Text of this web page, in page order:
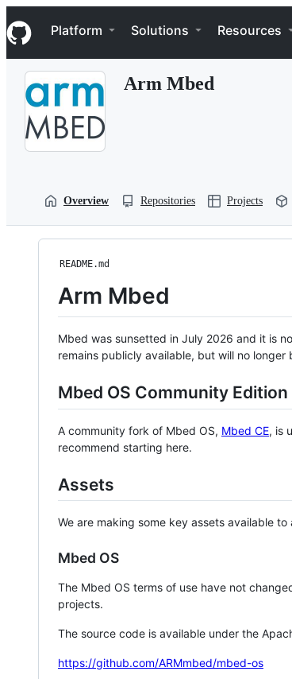
k
i
p
Navigation Menu
Platform Solutions Resources
Arm Mbed
Overview Repositories Projects
README.md
Arm Mbed
Mbed was sunsetted in July 2026 and it is
remains publicly available, but will no
Mbed OS Community Edition
A community fork of Mbed OS, Mbed CE, is
recommend starting here.
Assets
We are making some key assets available
Mbed OS
The Mbed OS terms of use have not
projects.
The source code is available under the
https://github.com/ARMmbed/mbed-os